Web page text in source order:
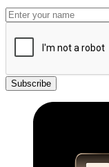
Subscribe